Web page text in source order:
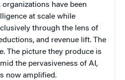
organizations have been
at scale while
through the lens of
and revenue lift. The
The picture they produce is
the pervasiveness of AI,
now amplified.